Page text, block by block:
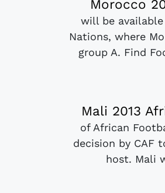
Morocco
will be
Nations, where
group A. Find
Mali 2013
of African
decision by CAF
host. Mali